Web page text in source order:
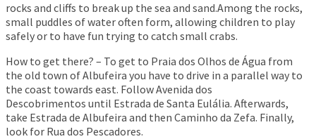
rocks and cliffs to break up the sea and sand.Among the rocks,
small puddles of water often form, allowing children to play
safely or to have fun trying to catch small crabs.
How to get there? – To get to Praia dos Olhos de Água from
the old town of Albufeira you have to drive in a parallel way to
the coast towards east. Follow Avenida dos
Descobrimentos until Estrada de Santa Eulália. Afterwards,
take Estrada de Albufeira and then Caminho da Zefa. Finally,
look for Rua dos Pescadores.